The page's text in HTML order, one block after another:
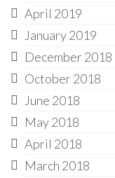
April 2019
January 2019
December 2018
October 2018
June 2018
May 2018
April 2018
March 2018